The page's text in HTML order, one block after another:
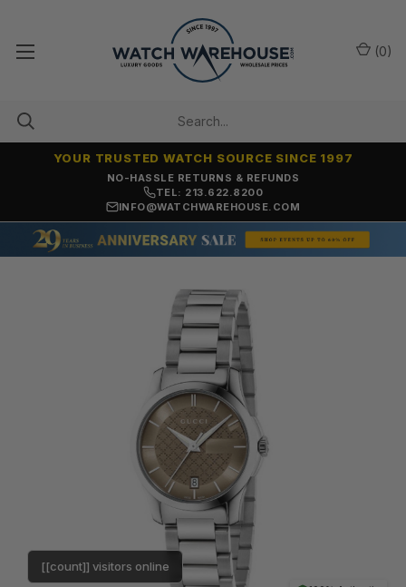
NO-HASSLE RETURNS & REFUNDS
YOUR TRUSTED WATCH SOURCE SINCE 1997
TEL: 213.622.8200
INFO@WATCHWAREHOUSE.COM
(0)
[[count]] visitors online